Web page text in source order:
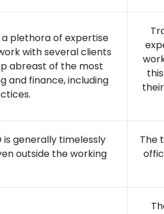
plethora of expertise
with several clients
abreast of the most
and finance, including
generally timelessly
outside the working
The